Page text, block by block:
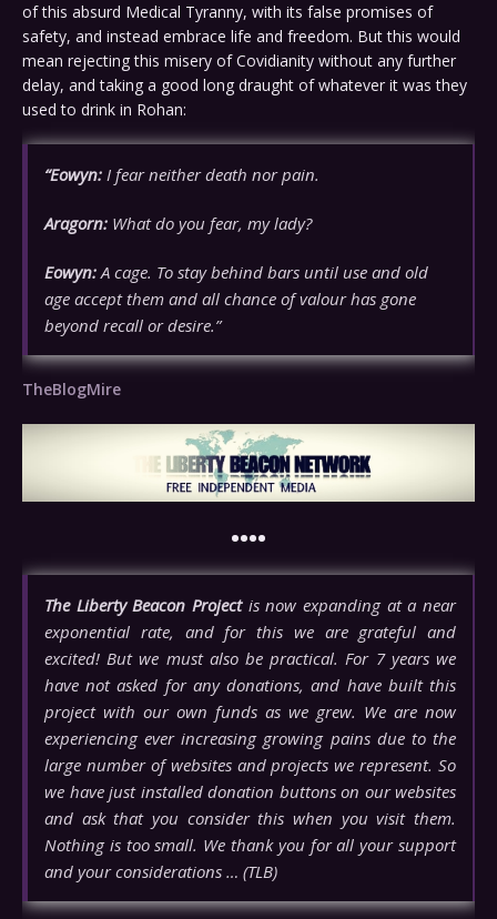
of this absurd Medical Tyranny, with its false promises of
safety, and instead embrace life and freedom. But this would
mean rejecting this misery of Covidianity without any further
delay, and taking a good long draught of whatever it was they
used to drink in Rohan:
“Eowyn: I fear neither death nor pain.
Aragorn: What do you fear, my lady?
Eowyn:A cage. To stay behind bars until use and old
age accept them and all chance of valour has gone
beyond recall or desire.”
TheBlogMire
••••
The Liberty Beacon Projectis now expanding at a near
exponential rate, and for this we are grateful and
excited! But we must also be practical. For 7 years we
have not asked for any donations, and have built this
project with our own funds as we grew. We are now
experiencing ever increasing growing pains due to the
large number of websites and projects we represent. So
we have just installed donation buttons on our websites
and ask that you consider this when you visit them.
Nothing is too small. We thank you for all your support
and your considerations … (TLB)